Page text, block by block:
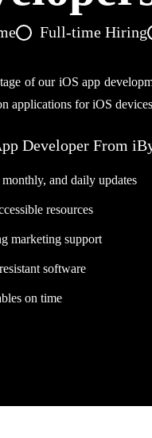
Full-time Hiring
of our iOS app
applications for iOS devices
Developer From
and daily updates
resources
marketing support
software
on time